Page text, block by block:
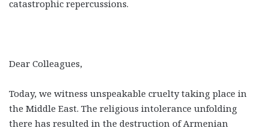
catastrophic repercussions.
Dear Colleagues,
Today, we witness unspeakable cruelty taking place in
the Middle East. The religious intolerance unfolding
there has resulted in the destruction of Armenian